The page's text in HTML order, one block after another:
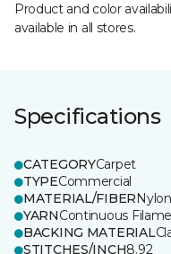
Product and color
available in all stores.
Specifications
CATEGORYCarpet
TYPECommercial
MATERIAL/FIBERNylon
YARNContinuous
BACKING MATERIAL
STITCHES/INCH8.92